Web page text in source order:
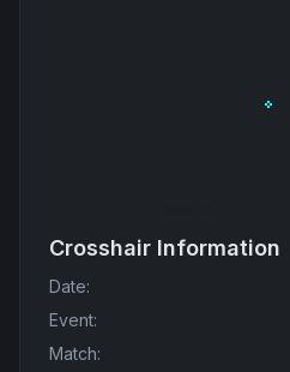
Crosshair Information
Date:
Event:
Match: